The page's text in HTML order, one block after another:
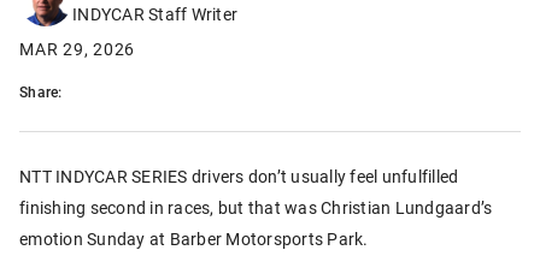
INDYCAR Staff Writer
MAR 29, 2026
Share:
NTT INDYCAR SERIES drivers don’t usually feel unfulfilled
finishing second in races, but that was Christian Lundgaard’s
emotion Sunday at Barber Motorsports Park.